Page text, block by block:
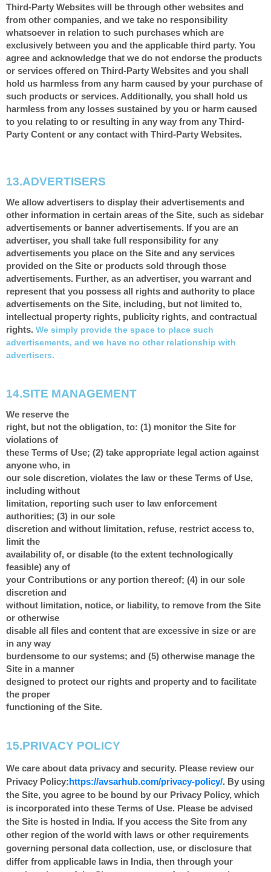
Third-Party Websites will be through other websites and
from other companies, and we take no responsibility
whatsoever in relation to such purchases which are
exclusively between you and the applicable third party. You
agree and acknowledge that we do not endorse the products
or services offered on Third-Party Websites and you shall
hold us harmless from any harm caused by your purchase of
such products or services. Additionally, you shall hold us
harmless from any losses sustained by you or harm caused
to you relating to or resulting in any way from any Third-
Party Content or any contact with Third-Party Websites.
13.ADVERTISERS
We allow advertisers to display their advertisements and
other information in certain areas of the Site, such as sidebar
advertisements or banner advertisements. If you are an
advertiser, you shall take full responsibility for any
advertisements you place on the Site and any services
provided on the Site or products sold through those
advertisements. Further, as an advertiser, you warrant and
represent that you possess all rights and authority to place
advertisements on the Site, including, but not limited to,
intellectual property rights, publicity rights, and contractual
rights. We simply provide the space to place such
advertisements, and we have no other relationship with
advertisers.
14.SITE MANAGEMENT
We reserve the
right, but not the obligation, to: (1) monitor the Site for
violations of
these Terms of Use; (2) take appropriate legal action against
anyone who, in
our sole discretion, violates the law or these Terms of Use,
including without
limitation, reporting such user to law enforcement
authorities; (3) in our sole
discretion and without limitation, refuse, restrict access to,
limit the
availability of, or disable (to the extent technologically
feasible) any of
your Contributions or any portion thereof; (4) in our sole
discretion and
without limitation, notice, or liability, to remove from the Site
or otherwise
disable all files and content that are excessive in size or are
in any way
burdensome to our systems; and (5) otherwise manage the
Site in a manner
designed to protect our rights and property and to facilitate
the proper
functioning of the Site.
15.PRIVACY POLICY
We care about data privacy and security. Please review our
Privacy Policy: https://avsarhub.com/privacy-policy/. By using
the Site, you agree to be bound by our Privacy Policy, which
is incorporated into these Terms of Use. Please be advised
the Site is hosted in India. If you access the Site from any
other region of the world with laws or other requirements
governing personal data collection, use, or disclosure that
differ from applicable laws in India, then through your